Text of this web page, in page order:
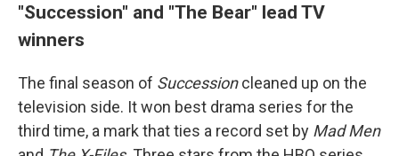
"Succession" and "The Bear" lead TV
winners
The final season of Successioncleaned up on the
television side. It won best drama series for the
third time, a mark that ties a record set by Mad Men